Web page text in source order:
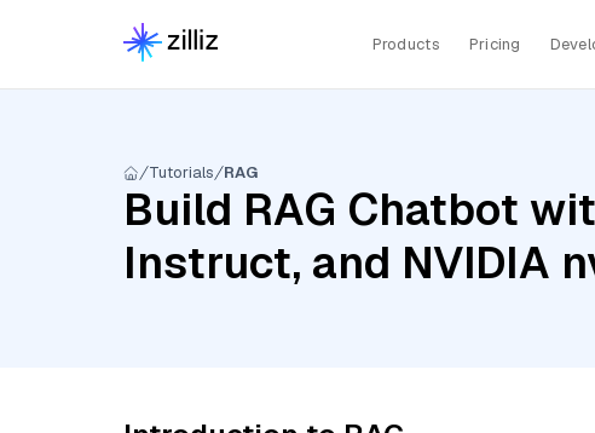
Products Pricing
Tutorials RAG
Build RAG Chatbot
Instruct, and NVIDIA